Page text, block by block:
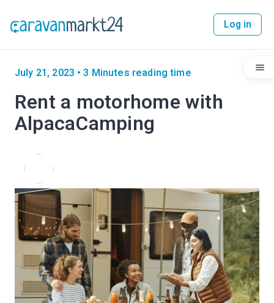
Log in
July 21, 2023 •3 Minutes reading time
Rent a motorhome with
AlpacaCamping